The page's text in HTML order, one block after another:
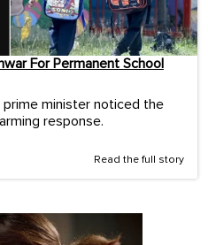
For Permanent School
prime minister noticed the
response.
Read the full story